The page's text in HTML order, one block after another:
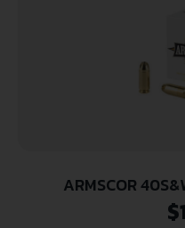
ARMSCOR
$